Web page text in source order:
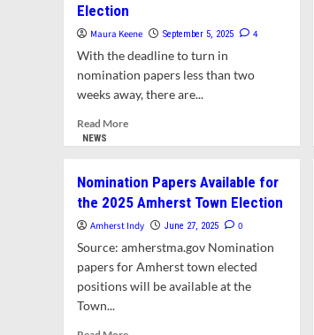
on
Town
Council
Election
Maura Keene September 5, 2025 4
With the deadline to turn in
nomination papers less than two
weeks away, there are...
Read MoreRead
in
Short
Supply
November
4th
Town-
NEWS
Nomination Papers Available for
the 2025 Amherst Town Election
Amherst Indy June 27, 2025 0
Source: amherstma.gov Nomination
papers for Amherst town elected
positions will be available at the
Town...
Read